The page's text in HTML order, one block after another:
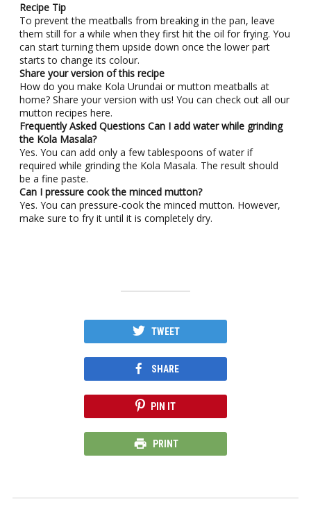
Recipe Tip
To prevent the meatballs from breaking in the pan, leave
them still for a while when they first hit the oil for frying. You
can start turning them upside down once the lower part
starts to change its colour.
Share your version of this recipe
How do you make Kola Urundai or mutton meatballs at
home? Share your version with us! You can check out all our
mutton recipes here.
Frequently Asked Questions Can I add water while grinding
the Kola Masala?
Yes. You can add only a few tablespoons of water if
required while grinding the Kola Masala. The result should
be a fine paste.
Can I pressure cook the minced mutton?
Yes. You can pressure-cook the minced mutton. However,
make sure to fry it until it is completely dry.
TWEET
SHARE
PIN IT
PRINT